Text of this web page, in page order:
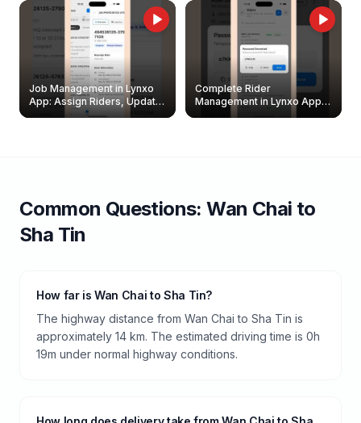
Job Management in Lynxo
App: Assign Riders, Update
& Delete Jobs
Complete Rider
Management in Lynxo App |
Create, Reset Password &
Common Questions:Wan Chai to
Sha Tin
How far is Wan Chai to Sha Tin?
The highway distance from Wan Chai to Sha Tin is
approximately 14 km. The estimated driving time is 0h
19m under normal highway conditions.